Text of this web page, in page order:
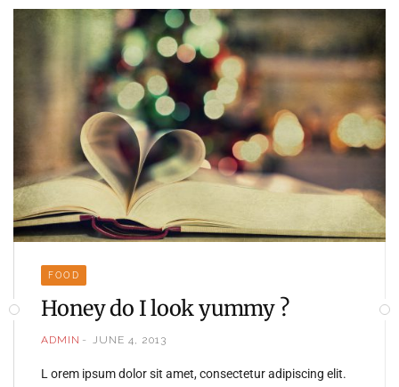
FOOD
Honey do I look yummy ?
ADMIN JUNE 4, 2013
L orem ipsum dolor sit amet, consectetur adipiscing elit.